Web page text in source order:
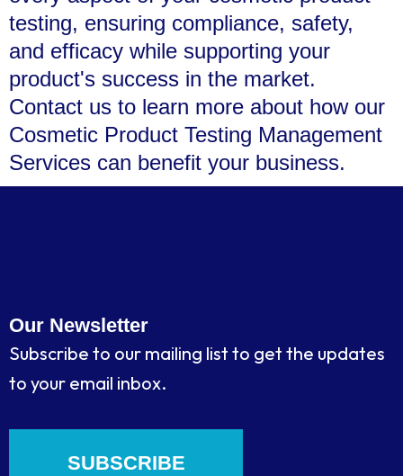
testing, ensuring compliance, safety,
and efficacy while supporting your
product's success in the market.
Contact us to learn more about how our
Cosmetic Product Testing Management
Services can benefit your business.
Our Newsletter
Subscribe to our mailing list to get the updates
to your email inbox.
SUBSCRIBE